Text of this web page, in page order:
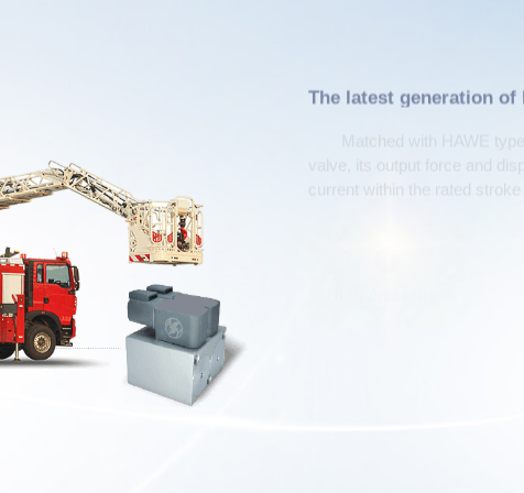
The latest generation of
electromagnets
valve, its output force and
current within the rated